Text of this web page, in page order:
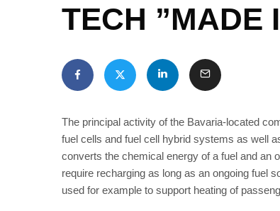
TECH ”MADE
The principal activity of the Bavaria-located
fuel cells and fuel cell hybrid systems as well
converts the chemical energy of a fuel and an
require recharging as long as an ongoing fuel
used for example to support heating of